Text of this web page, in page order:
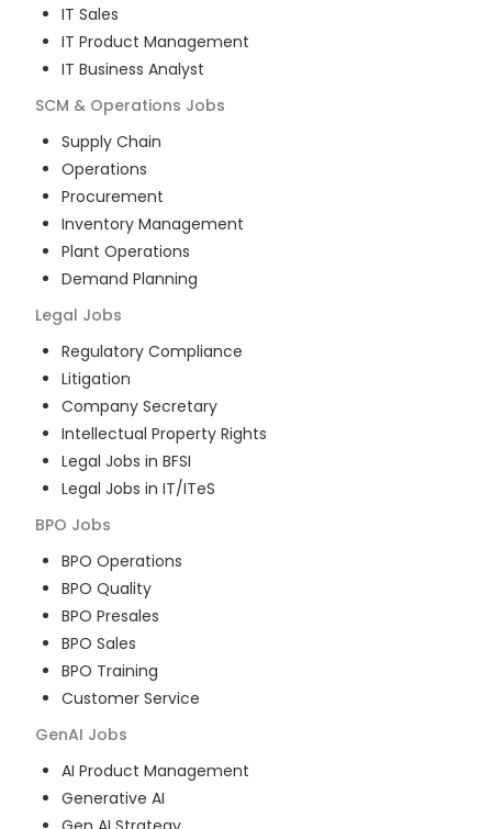
IT Sales
IT Product Management
IT Business Analyst
SCM & Operations Jobs
Supply Chain
Operations
Procurement
Inventory Management
Plant Operations
Demand Planning
Legal Jobs
Regulatory Compliance
Litigation
Company Secretary
Intellectual Property Rights
Legal Jobs in BFSI
Legal Jobs in IT/ITeS
BPO Jobs
BPO Operations
BPO Quality
BPO Presales
BPO Sales
BPO Training
Customer Service
GenAI Jobs
AI Product Management
Generative AI